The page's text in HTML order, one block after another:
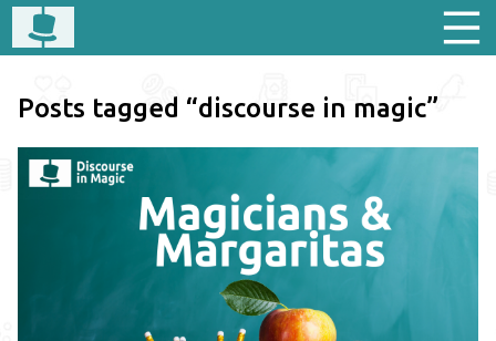
Posts tagged “discourse in magic”